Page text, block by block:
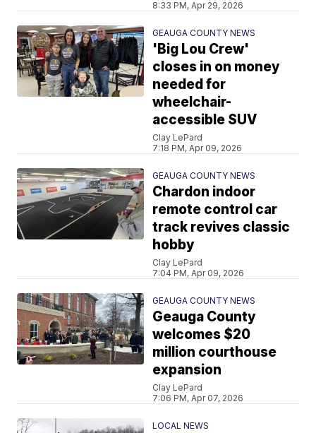
8:33 PM, Apr 29, 2026
GEAUGA COUNTY NEWS
'Big Lou Crew'
closes in on money
needed for
wheelchair-
accessible SUV
Clay LePard
7:18 PM, Apr 09, 2026
GEAUGA COUNTY NEWS
Chardon indoor
remote control car
track revives classic
hobby
Clay LePard
7:04 PM, Apr 09, 2026
GEAUGA COUNTY NEWS
Geauga County
welcomes $20
million courthouse
expansion
Clay LePard
7:06 PM, Apr 07, 2026
LOCAL NEWS